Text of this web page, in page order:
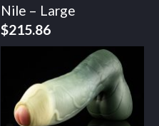
Nile – Large
$215.86